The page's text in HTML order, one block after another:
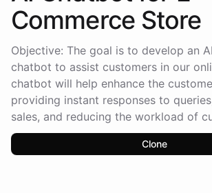
Commerce Store
Objective: The goal is to develop an
chatbot to assist customers in our
chatbot will help enhance the
providing instant responses to
sales, and reducing the workload of
support. Key Features: Product Information Assistance:
Chatbot will provide detailed
Clone